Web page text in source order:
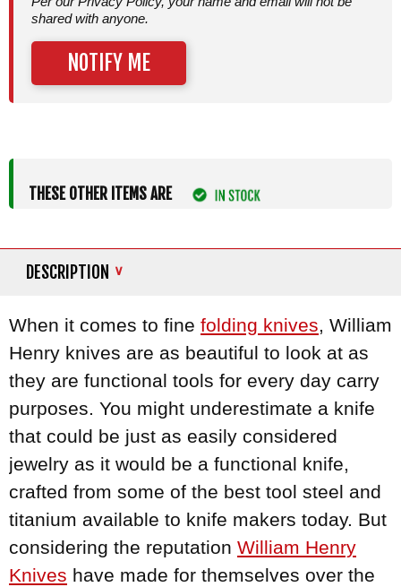
shared with anyone.
NOTIFY ME
THESE OTHER ITEMS ARE
DESCRIPTION
When it comes to fine folding knives, William
Henry knives are as beautiful to look at as
they are functional tools for every day carry
purposes. You might underestimate a knife
that could be just as easily considered
jewelry as it would be a functional knife,
crafted from some of the best tool steel and
titanium available to knife makers today. But
considering the reputation William Henry
Knives have made for themselves over the